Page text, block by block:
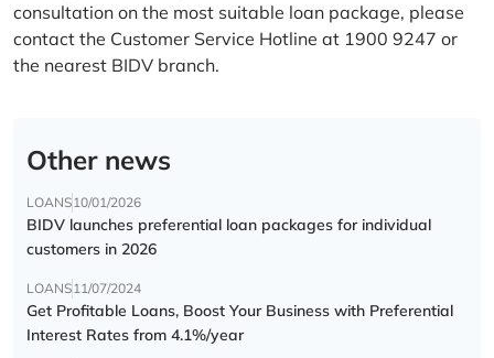
consultation on the most suitable loan package, please
contact the Customer Service Hotline at 1900 9247 or
the nearest BIDV branch.
Other news
LOANS10/01/2026
BIDV launches preferential loan packages for individual
customers in 2026
LOANS11/07/2024
Get Profitable Loans, Boost Your Business with Preferential
Interest Rates from 4.1%/year